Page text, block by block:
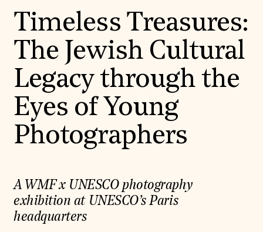
Suggestions
OUR WORK
Global Priorities
Projects & Programs
Partnerships
World Monuments Watch
Irreplaceable America
World Monuments Fund/Knoll Modernism Prize
Signature Events
Travel Program
Hadrian Gala
Summer Soirée
ABOUT US
Timeless Treasures:
The Jewish Cultural
Legacy through the
Eyes of Young
Photographers
A WMF x UNESCO photography
exhibition at UNESCO’s Paris
headquarters